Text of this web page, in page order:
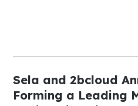
Sela and 2bcloud
Forming a Leading